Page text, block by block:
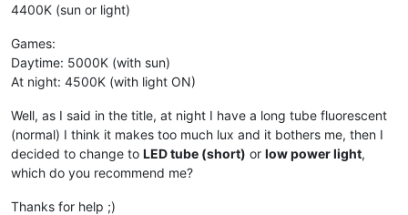
4400K (sun or light)
Games:
Daytime: 5000K (with sun)
At night: 4500K (with light ON)
Well, as I said in the title, at night I have a long tube fluorescent
(normal) I think it makes too much lux and it bothers me, then I
decided to change to LED tube (short) or low power light,
which do you recommend me?
Thanks for help ;)